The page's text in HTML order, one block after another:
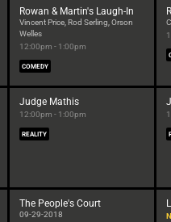
Rowan & Martin's Laugh-In
Vincent Price, Rod Serling, Orson
Welles
12:00pm - 1:00pm
COMEDY
Judge Mathis
12:00pm - 1:00pm
REALITY
The People's Court
09-29-2018